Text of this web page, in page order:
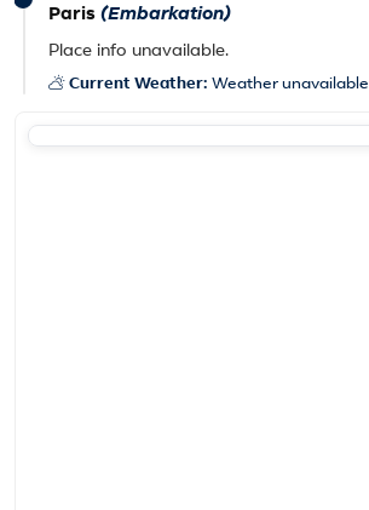
Paris (Embarkation)
Place info unavailable.
Current Weather: Weather unavailable